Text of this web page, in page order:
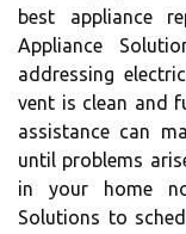
best appliance
Appliance
addressing
vent is clean and
assistance can
until problems
in your home
Solutions to